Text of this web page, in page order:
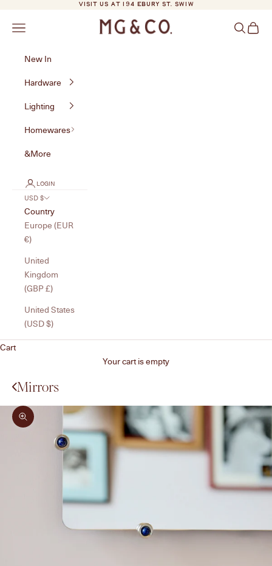
VISIT US AT 194 EBURY ST. SW1W
MG&Co.
Navigation menu Search
Cart
New In
Hardware
Lighting
Homewares
&More
LOGIN
USD $
Country
Europe (EUR
€)
United
Kingdom
(GBP £)
United States
(USD $)
Cart
Your cart is empty
Mirrors
Zoom picture